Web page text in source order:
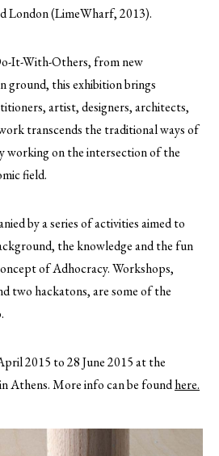
London (LimeWharf, 2013).
It-With-Others, from new
ground, this exhibition brings
artist, designers, architects,
transcends the traditional ways of
working on the intersection of the
field.
by a series of activities aimed to
the knowledge and the fun
of Adhocracy. Workshops,
two hackatons, are some of the
2015 to 28 June 2015 at the
Athens. More info can be foundhere.